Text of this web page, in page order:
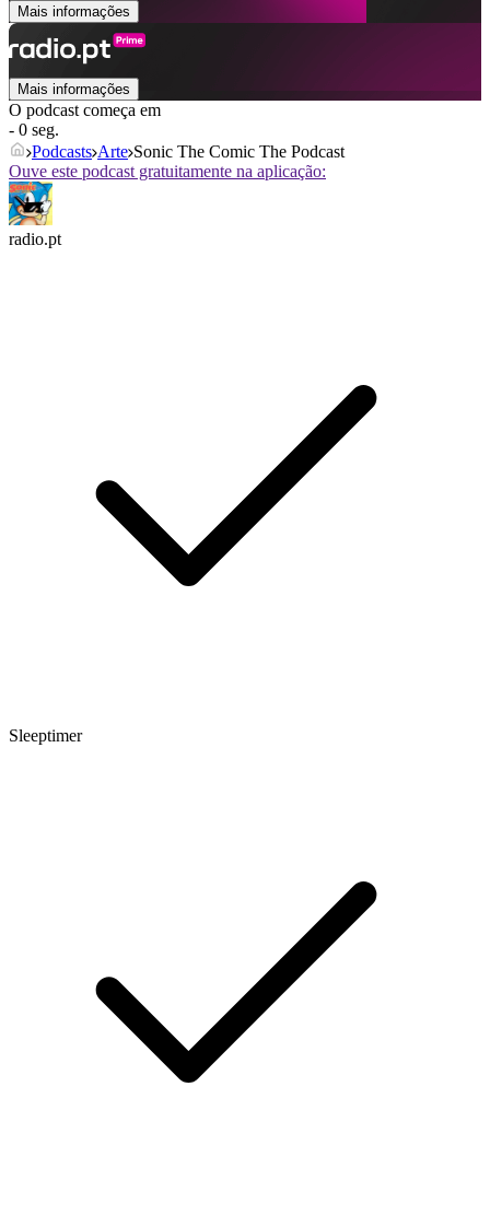
Mais informações
Mais informações
O podcast começa em
- 0 seg.
Podcasts Arte Sonic The Comic The Podcast
Ouve este podcast gratuitamente na aplicação:
radio.pt
Sleeptimer